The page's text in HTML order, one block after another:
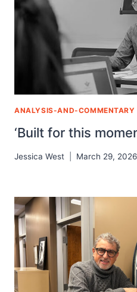
ANALYSIS-AND-COMMENTARY
‘Built for this
Jessica West March 29, 2026